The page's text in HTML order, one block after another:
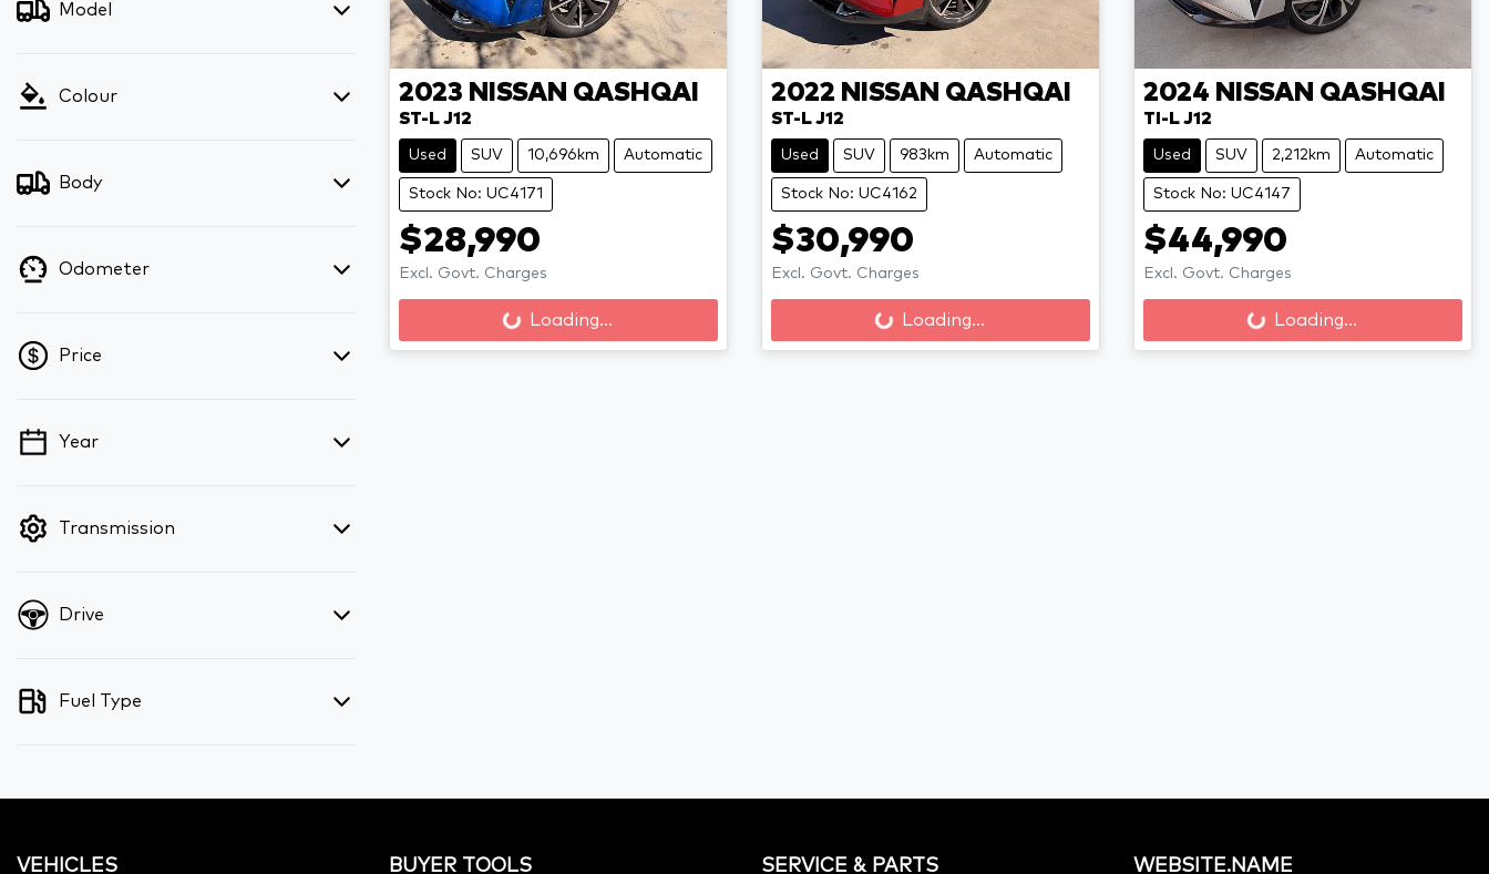
Model
Colour
Body
Odometer
Price
💡 Price filters are disabled when finance
Year
Transmission
Drive
Fuel Type
2023 NISSAN QASHQAI
ST-L J12
Used SUV 10,696km Automatic
Stock No: UC4171
$28,990
Excl. Govt. Charges
Loading... Loading...
2022 NISSAN QASHQAI
ST-L J12
Used SUV 983km Automatic
Stock No: UC4162
$30,990
Excl. Govt. Charges
Loading... Loading...
2024 NISSAN QASHQAI
TI-L J12
Used SUV 2,212km Automatic
Stock No: UC4147
$44,990
Excl. Govt. Charges
Loading... Loading...
VEHICLES BUYER TOOLS SERVICE & PARTS WEBSITE.NAME